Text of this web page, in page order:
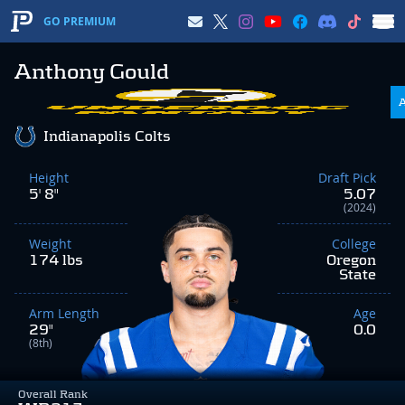
GO PREMIUM
Anthony Gould
Overall Rank
Indianapolis Colts
Height
5' 8"
Weight
174 lbs
Arm Length
29"
(8th)
Draft Pick
5.07
(2024)
College
Oregon
State
Age
0.0